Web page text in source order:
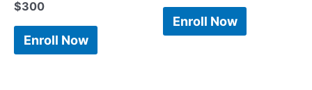
$300
Enroll Now
Enroll Now